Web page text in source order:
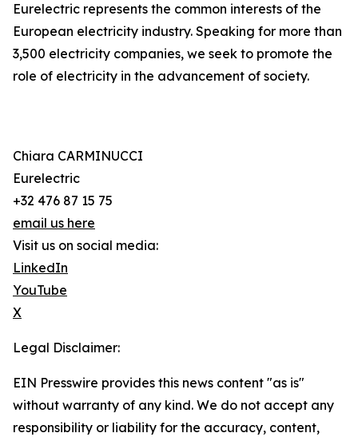
Eurelectric represents the common interests of the
European electricity industry. Speaking for more than
3,500 electricity companies, we seek to promote the
role of electricity in the advancement of society.
Chiara CARMINUCCI
Eurelectric
+32 476 87 15 75
email us here
Visit us on social media:
LinkedIn
YouTube
X
Legal Disclaimer:
EIN Presswire provides this news content "as is"
without warranty of any kind. We do not accept any
responsibility or liability for the accuracy, content,